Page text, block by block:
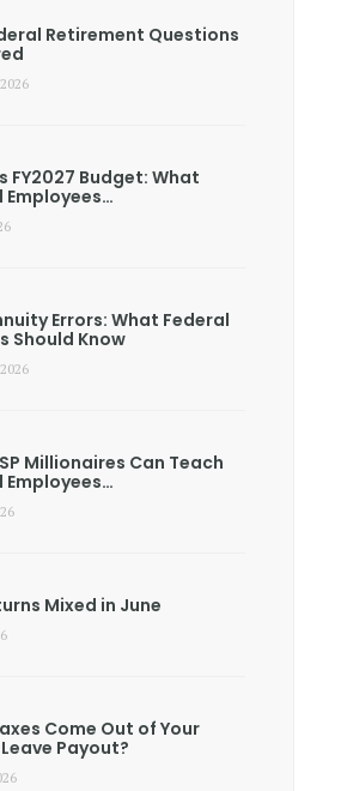
Retirement Questions
FY2027 Budget: What
Employees…
Errors: What Federal
Should Know
Millionaires Can Teach
Employees…
Mixed in June
Come Out of Your
Payout?